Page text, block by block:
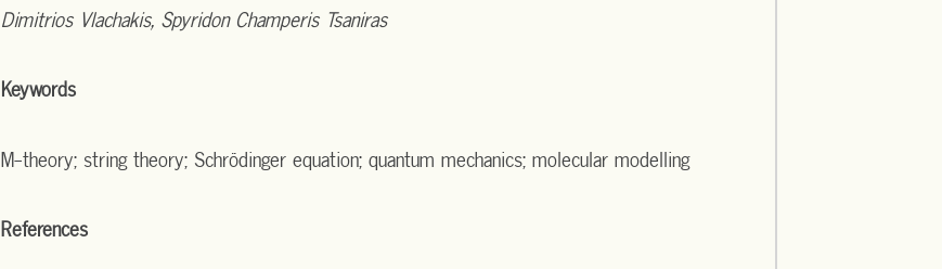
Dimitrios Vlachakis, Spyridon Champeris Tsaniras
Keywords
M-theory; string theory; Schrödinger equation; quantum mechanics; molecular modelling
References